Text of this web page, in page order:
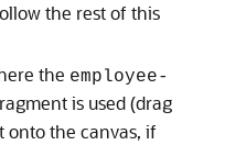
the rest of this
the employee-
is used (drag
onto the canvas, if